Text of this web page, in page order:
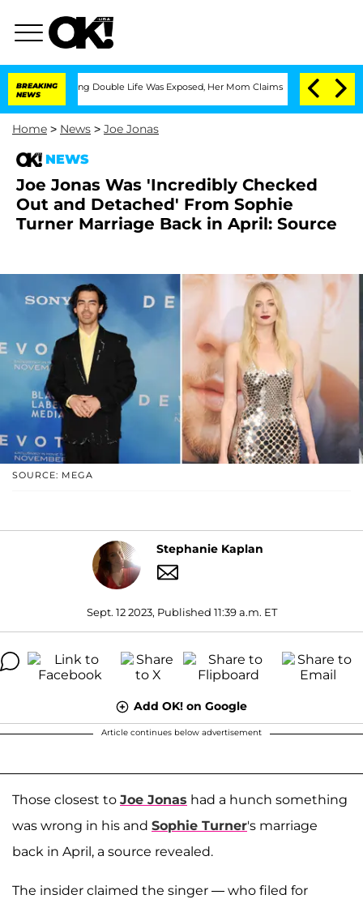
BREAKING
NEWS
Double Life Was Exposed, Her Mom Claims 'Love Island USA'
Home > News > Joe Jonas
NEWS
Joe Jonas Was 'Incredibly Checked
Out and Detached' From Sophie
Turner Marriage Back in April: Source
SOURCE: MEGA
Stephanie Kaplan
Sept. 12 2023, Published 11:39 a.m. ET
Add OK! on Google
Article continues below advertisement
Those closest to Joe Jonas had a hunch something
was wrong in his and Sophie Turner's marriage
back in April, a source revealed.
The insider claimed the singer — who filed for